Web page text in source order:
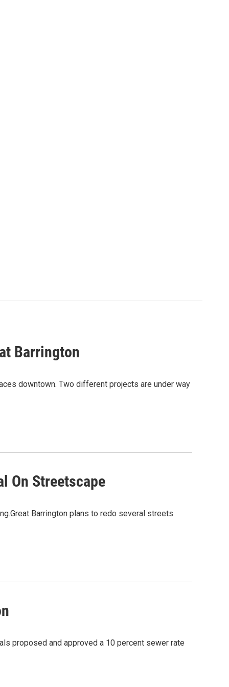
Barrington
downtown. Two different projects are under way
On Streetscape
Barrington plans to redo several streets
proposed and approved a 10 percent sewer rate